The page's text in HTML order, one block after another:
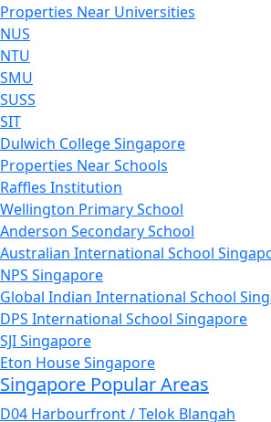
Properties Near Universities
NUS
NTU
SMU
SUSS
SIT
Dulwich College Singapore
Properties Near Schools
Raffles Institution
Wellington Primary School
Anderson Secondary School
Australian International School
NPS Singapore
Global Indian International School
DPS International School Singapore
SJI Singapore
Eton House Singapore
Singapore Popular Areas
D04 Harbourfront / Telok Blangah